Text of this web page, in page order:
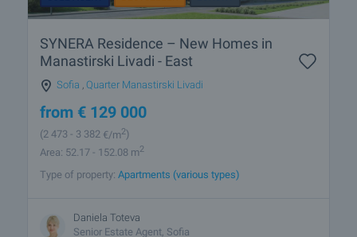
SYNERA Residence – New Homes in
Manastirski Livadi - East
Sofia , Quarter Manastirski Livadi
from € 129 000
(2 473 - 3 382 €/m2)
Area: 52.17 - 152.08 m2
Type of property: Apartments (various types)
Daniela Toteva
Senior Estate Agent, Sofia